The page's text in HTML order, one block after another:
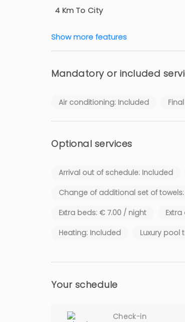
4 Km To City
Show more features
Mandatory or included
Air conditioning: Included
Optional services
Arrival out of schedule: Included
Change of additional set of
Extra beds: € 7.00 / night
Heating: Included
Luxury pool
Your schedule
Check-in